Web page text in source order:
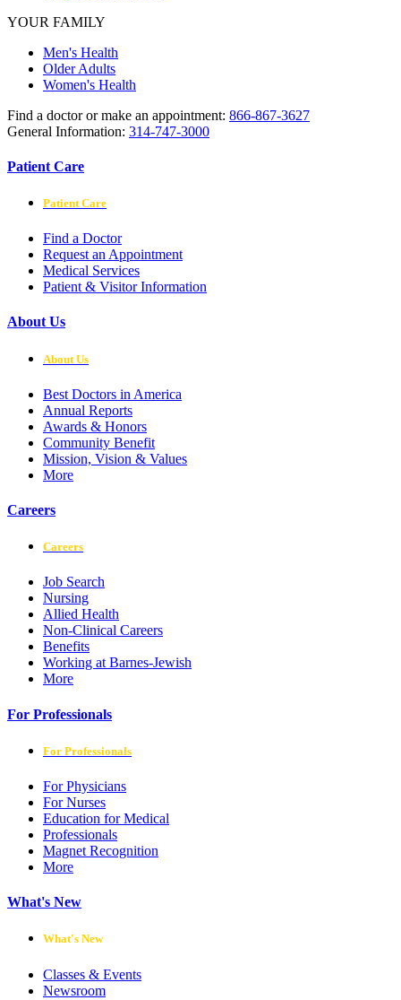
YOUR FAMILY
Men's Health
Older Adults
Women's Health
Find a doctor or make an appointment: 866-867-3627
General Information: 314-747-3000
Patient Care
Patient Care
Find a Doctor
Request an Appointment
Medical Services
Patient & Visitor Information
About Us
About Us
Best Doctors in America
Annual Reports
Awards & Honors
Community Benefit
Mission, Vision & Values
More
Careers
Careers
Job Search
Nursing
Allied Health
Non-Clinical Careers
Benefits
Working at Barnes-Jewish
More
For Professionals
For Professionals
For Physicians
For Nurses
Education for Medical
Professionals
Magnet Recognition
More
What's New
What's New
Classes & Events
Newsroom